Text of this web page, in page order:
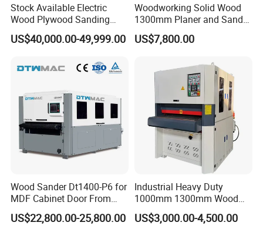
Stock Available Electric
Wood Plywood Sanding
Machine for Wood Board
Sanding
US$40,000.00-49,999.00
Woodworking Solid Wood
1300mm Planer and Sander
Machine for Furniture
Woodworking Planing and
Vietnam Market
US$7,800.00
Wood Sander Dt1400-P6 for
MDF Cabinet Door From
Dtwmac Manufacturer
US$22,800.00-25,800.00
Industrial Heavy Duty
1000mm 1300mm Wood
Plywood MDF Door Floor
Veneer Primer Lacquer
US$3,000.00-4,500.00